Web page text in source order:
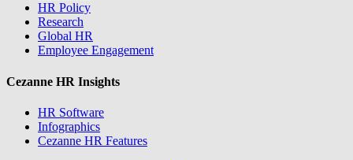
HR Policy
Research
Global HR
Employee Engagement
Cezanne HR Insights
HR Software
Infographics
Cezanne HR Features